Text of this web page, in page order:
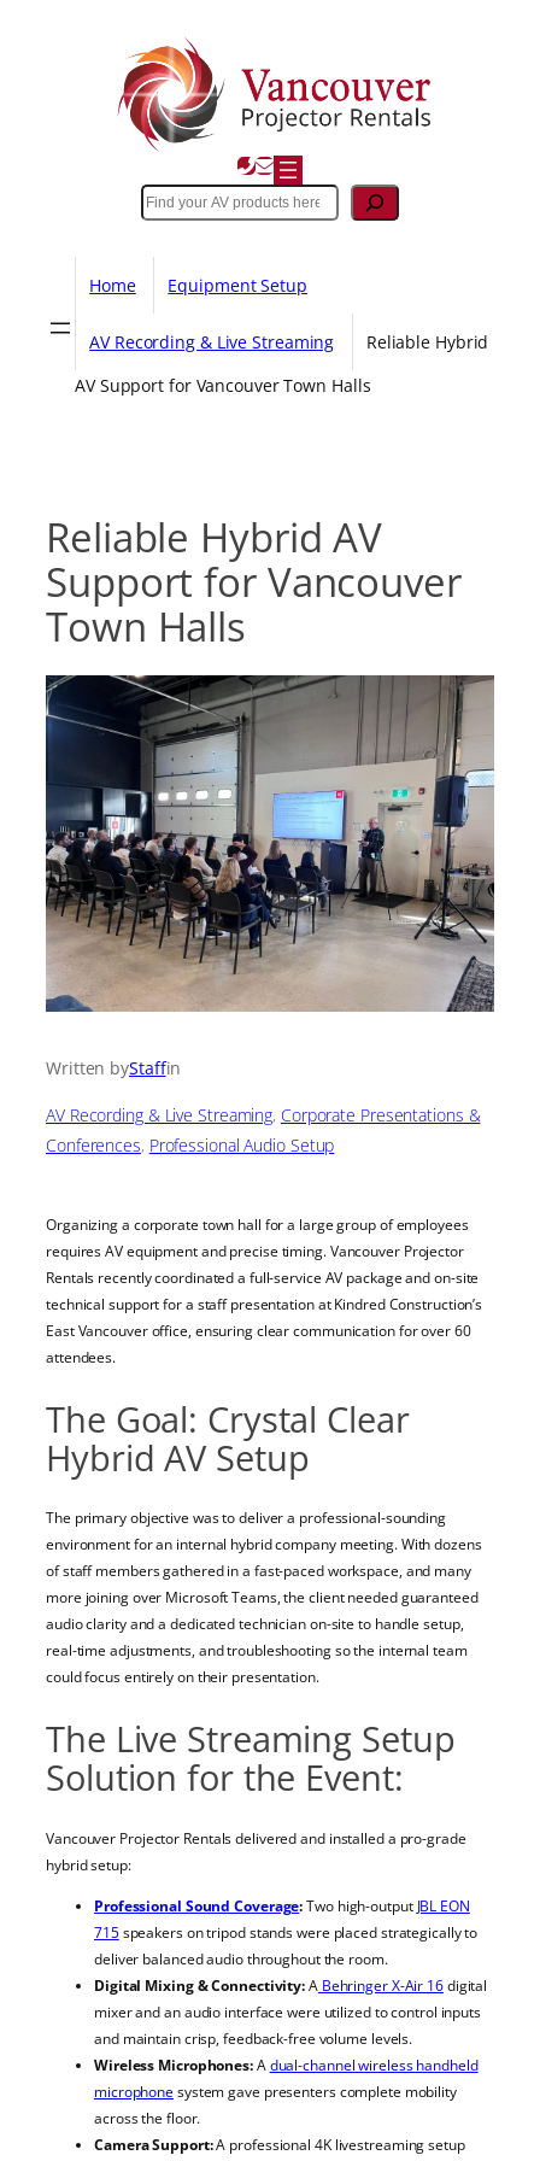
Search
Home Equipment Setup
AV Recording & Live Streaming
Reliable Hybrid
AV Support for Vancouver Town Halls
Reliable Hybrid AV
Support for Vancouver
Town Halls
Written byStaffin
AV Recording & Live Streaming, Corporate Presentations &
Conferences, Professional Audio Setup
Organizing a corporate town hall for a large group of employees
requires AV equipment and precise timing. Vancouver Projector
Rentals recently coordinated a full-service AV package and on-site
technical support for a staff presentation at Kindred Construction’s
East Vancouver office, ensuring clear communication for over 60
attendees.
The Goal: Crystal Clear
Hybrid AV Setup
The primary objective was to deliver a professional-sounding
environment for an internal hybrid company meeting. With dozens
of staff members gathered in a fast-paced workspace, and many
more joining over Microsoft Teams, the client needed guaranteed
audio clarity and a dedicated technician on-site to handle setup,
real-time adjustments, and troubleshooting so the internal team
could focus entirely on their presentation.
The Live Streaming Setup
Solution for the Event:
Vancouver Projector Rentals delivered and installed a pro-grade
hybrid setup:
Professional Sound Coverage:Two high-output JBL EON
715speakers on tripod stands were placed strategically to
deliver balanced audio throughout the room.
Digital Mixing & Connectivity:ABehringer X-Air 16digital
mixer and an audio interface were utilized to control inputs
and maintain crisp, feedback-free volume levels.
Wireless Microphones:Adual-channel wireless handheld
microphonesystem gave presenters complete mobility
across the floor.
Camera Support:A professional 4K livestreaming setup